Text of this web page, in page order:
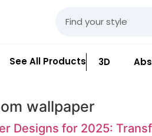
See All Products 3D
wallpaper
Designs for 2025: